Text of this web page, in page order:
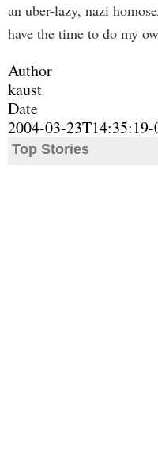
an uber-lazy, nazi
have the time to do my
Author
kaust
Date
2004-03-
Top Stories